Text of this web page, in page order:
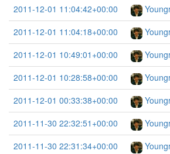
2011-12-01 11:04:42+00:00
2011-12-01 11:04:18+00:00
2011-12-01 10:49:01+00:00
2011-12-01 10:28:58+00:00
2011-12-01 00:33:38+00:00
2011-11-30 22:32:51+00:00
2011-11-30 22:31:34+00:00